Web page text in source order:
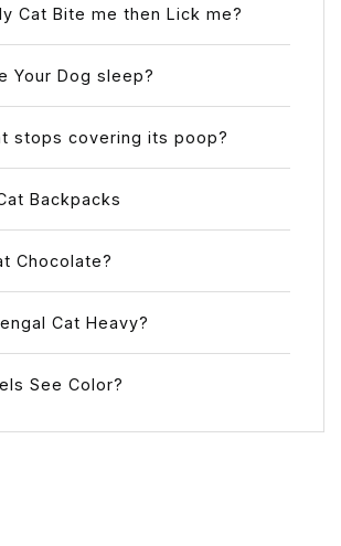
Cat Bite me then Lick me?
Your Dog sleep?
stops covering its poop?
Backpacks
Chocolate?
Cat Heavy?
See Color?